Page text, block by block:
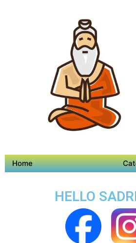
Home
HELLO